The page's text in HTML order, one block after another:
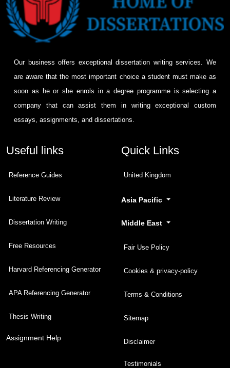
Our business offers exceptional dissertation writing services. We
are aware that the most important choice a student must make as
soon as he or she enrols in a degree programme is selecting a
company that can assist them in writing exceptional custom
essays, assignments, and dissertations.
Useful links
Reference Guides
Literature Review
Dissertation Writing
Free Resources
Harvard Referencing Generator
APA Referencing Generator
Thesis Writing
Assignment Help
Quick Links
United Kingdom
Asia Pacific
Middle East
Fair Use Policy
Cookies & privacy-policy
Terms & Conditions
Sitemap
Disclaimer
Testimonials